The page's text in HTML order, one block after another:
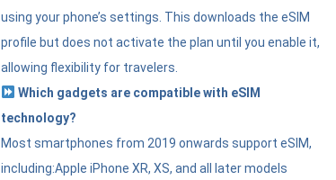
using your phone’s settings. This downloads the eSIM
profile but does not activate the plan until you enable it,
allowing flexibility for travelers.
Which gadgets are compatible with eSIM
technology?
Most smartphones from 2019 onwards support eSIM,
including:Apple iPhone XR, XS, and all later models